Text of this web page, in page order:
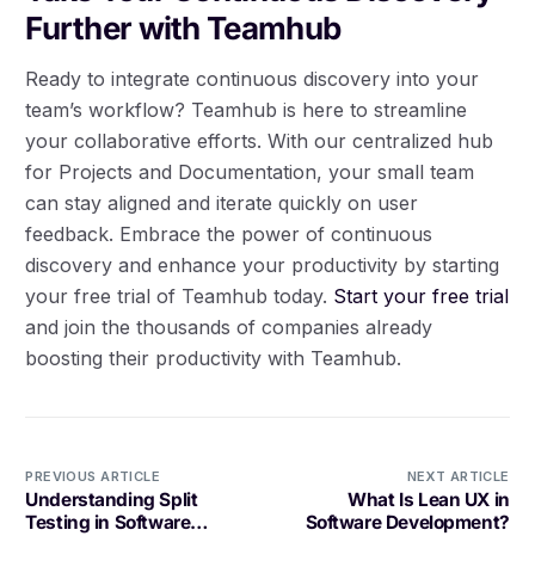
Further with Teamhub
Ready to integrate continuous discovery into your
team’s workflow? Teamhub is here to streamline
your collaborative efforts. With our centralized hub
for Projects and Documentation, your small team
can stay aligned and iterate quickly on user
feedback. Embrace the power of continuous
discovery and enhance your productivity by starting
your free trial of Teamhub today. Start your free trial
and join the thousands of companies already
boosting their productivity with Teamhub.
PREVIOUS ARTICLE
Understanding Split
Testing in Software
NEXT ARTICLE
What Is Lean UX in
Software Development?